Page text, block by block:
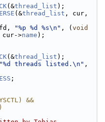
(&thread_list );
(&thread_list
"%p %d %s\n" , ( void
cur->name );
(&thread_list );
"%d threads listed.\n" ,
;
&&